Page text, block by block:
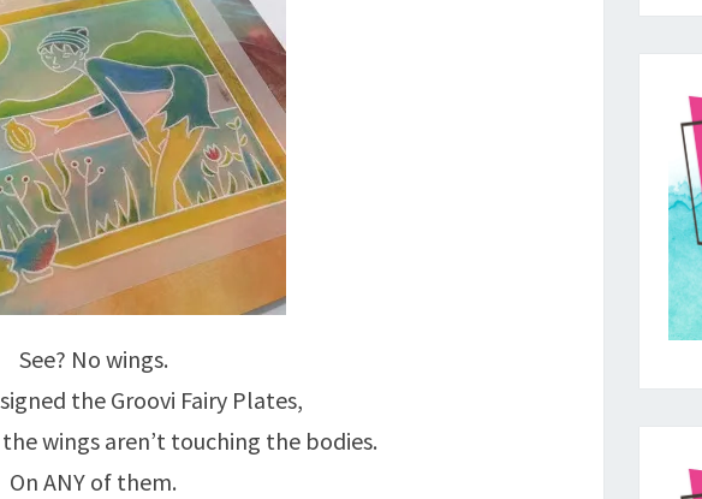
See? No wings.
the Groovi Fairy Plates,
wings aren’t touching the bodies.
On ANY of them.